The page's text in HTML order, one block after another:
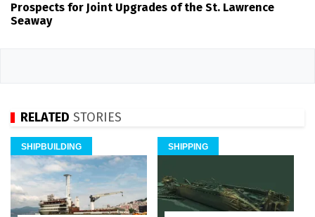
Prospects for Joint Upgrades of the St. Lawrence
Seaway
RELATED STORIES
SHIPBUILDING SHIPPING